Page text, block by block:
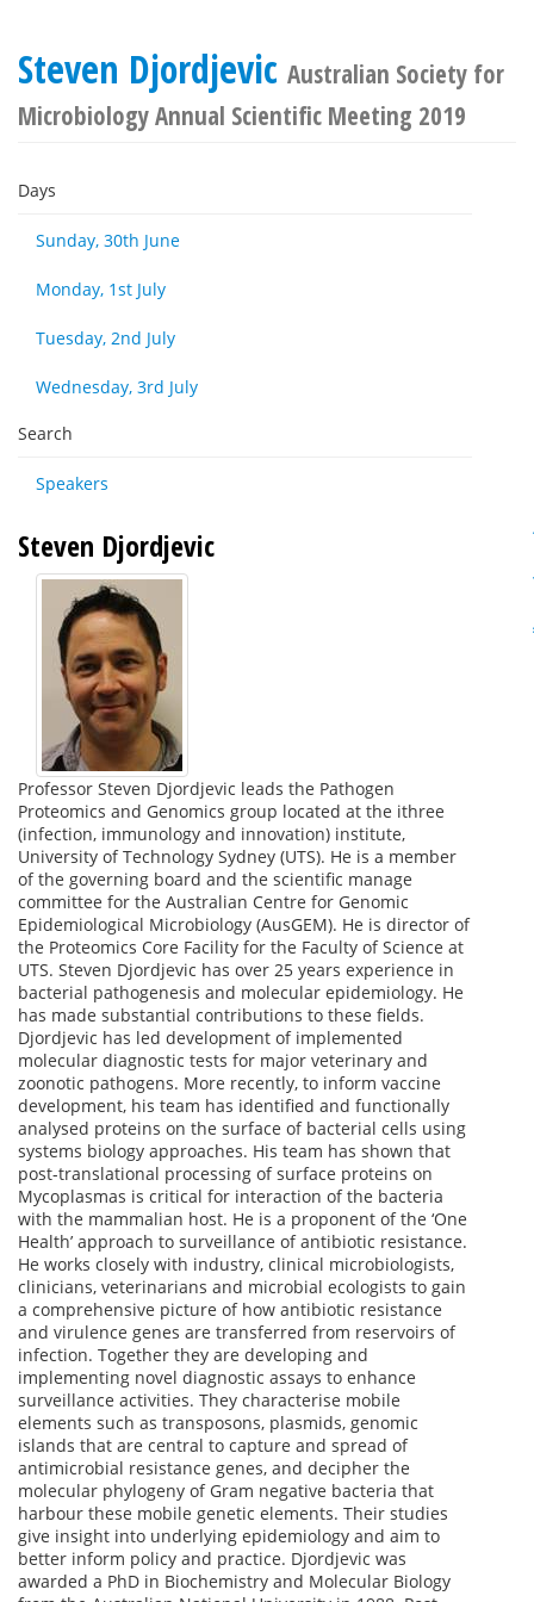
Steven Djordjevic Australian Society for
Microbiology Annual Scientific Meeting 2019
Days
Sunday, 30th June
Monday, 1st July
Tuesday, 2nd July
Wednesday, 3rd July
Search
Speakers
Steven Djordjevic
Professor Steven Djordjevic leads the Pathogen
Proteomics and Genomics group located at the ithree
(infection, immunology and innovation) institute,
University of Technology Sydney (UTS). He is a member
of the governing board and the scientific manage
committee for the Australian Centre for Genomic
Epidemiological Microbiology (AusGEM). He is director of
the Proteomics Core Facility for the Faculty of Science at
UTS. Steven Djordjevic has over 25 years experience in
bacterial pathogenesis and molecular epidemiology. He
has made substantial contributions to these fields.
Djordjevic has led development of implemented
molecular diagnostic tests for major veterinary and
zoonotic pathogens. More recently, to inform vaccine
development, his team has identified and functionally
analysed proteins on the surface of bacterial cells using
systems biology approaches. His team has shown that
post-translational processing of surface proteins on
Mycoplasmas is critical for interaction of the bacteria
with the mammalian host. He is a proponent of the ‘One
Health’ approach to surveillance of antibiotic resistance.
He works closely with industry, clinical microbiologists,
clinicians, veterinarians and microbial ecologists to gain
a comprehensive picture of how antibiotic resistance
and virulence genes are transferred from reservoirs of
infection. Together they are developing and
implementing novel diagnostic assays to enhance
surveillance activities. They characterise mobile
elements such as transposons, plasmids, genomic
islands that are central to capture and spread of
antimicrobial resistance genes, and decipher the
molecular phylogeny of Gram negative bacteria that
harbour these mobile genetic elements. Their studies
give insight into underlying epidemiology and aim to
better inform policy and practice. Djordjevic was
awarded a PhD in Biochemistry and Molecular Biology